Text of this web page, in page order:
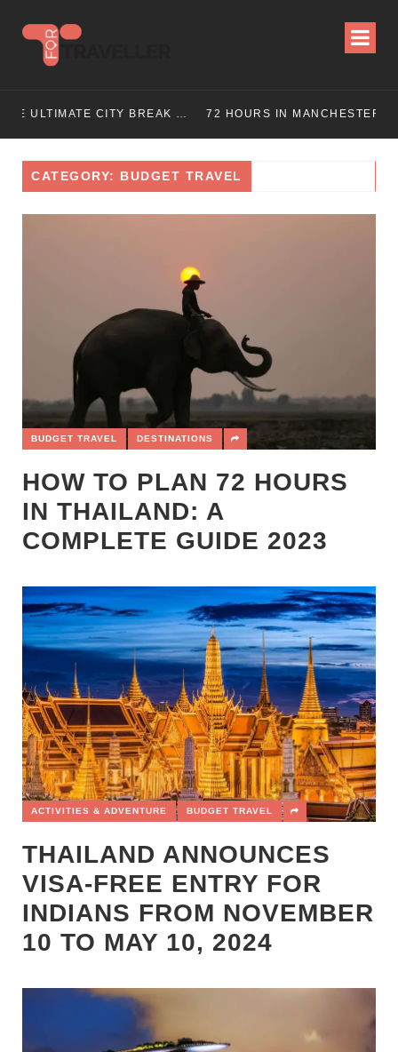
72 HOURS IN MANCHESTER: A PERFECT 3 DAY ITINERARY
CATEGORY: BUDGET TRAVEL
BUDGET TRAVEL DESTINATIONS
HOW TO PLAN 72 HOURS
IN THAILAND: A
COMPLETE GUIDE 2023
ACTIVITIES & ADVENTURE BUDGET TRAVEL
THAILAND ANNOUNCES
VISA-FREE ENTRY FOR
INDIANS FROM NOVEMBER
10 TO MAY 10, 2024